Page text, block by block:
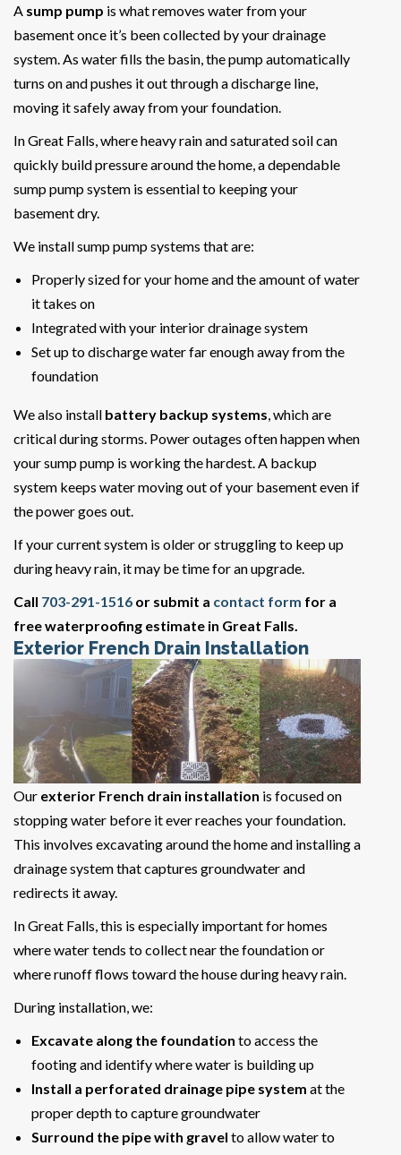
A sump pump is what removes water from your
basement once it’s been collected by your drainage
system. As water fills the basin, the pump automatically
turns on and pushes it out through a discharge line,
moving it safely away from your foundation.
In Great Falls, where heavy rain and saturated soil can
quickly build pressure around the home, a dependable
sump pump system is essential to keeping your
basement dry.
We install sump pump systems that are:
Properly sized for your home and the amount of water
it takes on
Integrated with your interior drainage system
Set up to discharge water far enough away from the
foundation
We also install battery backup systems, which are
critical during storms. Power outages often happen when
your sump pump is working the hardest. A backup
system keeps water moving out of your basement even if
the power goes out.
If your current system is older or struggling to keep up
during heavy rain, it may be time for an upgrade.
Call 703-291-1516 or submit a contact form for a
free waterproofing estimate in Great Falls.
Exterior French Drain Installation
Our exterior French drain installation is focused on
stopping water before it ever reaches your foundation.
This involves excavating around the home and installing a
drainage system that captures groundwater and
redirects it away.
In Great Falls, this is especially important for homes
where water tends to collect near the foundation or
where runoff flows toward the house during heavy rain.
During installation, we:
Excavate along the foundation to access the
footing and identify where water is building up
Install a perforated drainage pipe system at the
proper depth to capture groundwater
Surround the pipe with gravel to allow water to